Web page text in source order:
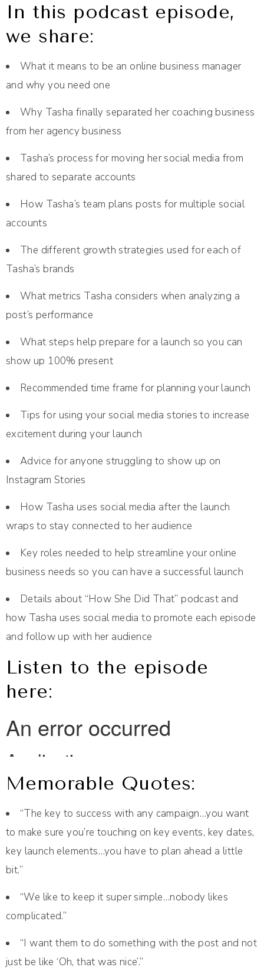
In this podcast episode,
we share:
What it means to be an online business manager
and why you need one
Why Tasha finally separated her coaching business
from her agency business
Tasha’s process for moving her social media from
shared to separate accounts
How Tasha’s team plans posts for multiple social
accounts
The different growth strategies used for each of
Tasha’s brands
What metrics Tasha considers when analyzing a
post’s performance
What steps help prepare for a launch so you can
show up 100% present
Recommended time frame for planning your launch
Tips for using your social media stories to increase
excitement during your launch
Advice for anyone struggling to show up on
Instagram Stories
How Tasha uses social media after the launch
wraps to stay connected to her audience
Key roles needed to help streamline your online
business needs so you can have a successful launch
Details about “How She Did That” podcast and
how Tasha uses social media to promote each episode
and follow up with her audience
Listen to the episode
here:
Memorable Quotes:
“The key to success with any campaign…you want
to make sure you’re touching on key events, key dates,
key launch elements…you have to plan ahead a little
bit.”
“We like to keep it super simple…nobody likes
complicated.”
“I want them to do something with the post and not
just be like ‘Oh, that was nice’.”